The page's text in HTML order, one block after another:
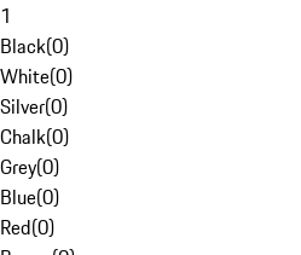
1
Black(0)
White(0)
Silver(0)
Chalk(0)
Grey(0)
Blue(0)
Red(0)